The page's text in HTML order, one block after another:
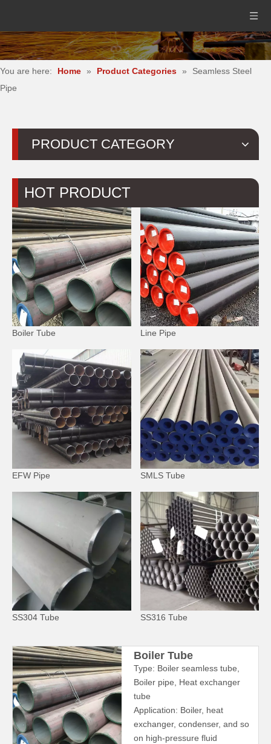
You are here: Home » Product Categories »
Seamless Steel
Pipe
PRODUCT CATEGORY
HOT PRODUCT
Boiler Tube Line Pipe
EFW Pipe SMLS Tube
SS304 Tube SS316 Tube
Boiler Tube
Type: Boiler seamless tube,
Boiler pipe, Heat exchanger
tube
Application: Boiler, heat
exchanger, condenser, and so
on high-pressure fluid